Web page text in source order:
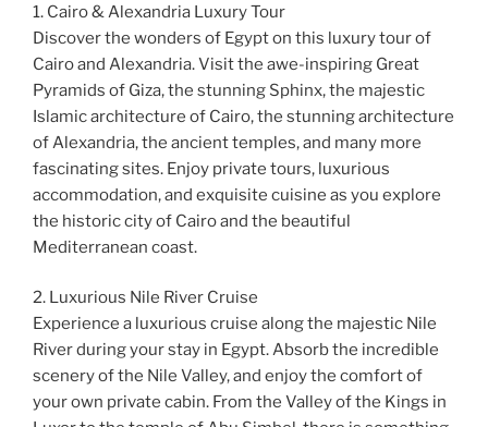
1. Cairo & Alexandria Luxury Tour
Discover the wonders of Egypt on this luxury tour of
Cairo and Alexandria. Visit the awe-inspiring Great
Pyramids of Giza, the stunning Sphinx, the majestic
Islamic architecture of Cairo, the stunning architecture
of Alexandria, the ancient temples, and many more
fascinating sites. Enjoy private tours, luxurious
accommodation, and exquisite cuisine as you explore
the historic city of Cairo and the beautiful
Mediterranean coast.
2. Luxurious Nile River Cruise
Experience a luxurious cruise along the majestic Nile
River during your stay in Egypt. Absorb the incredible
scenery of the Nile Valley, and enjoy the comfort of
your own private cabin. From the Valley of the Kings in